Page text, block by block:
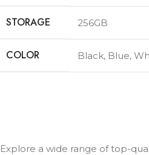
STORAGE 256GB
COLOR Black, Blue,
Explore a wide range of top-